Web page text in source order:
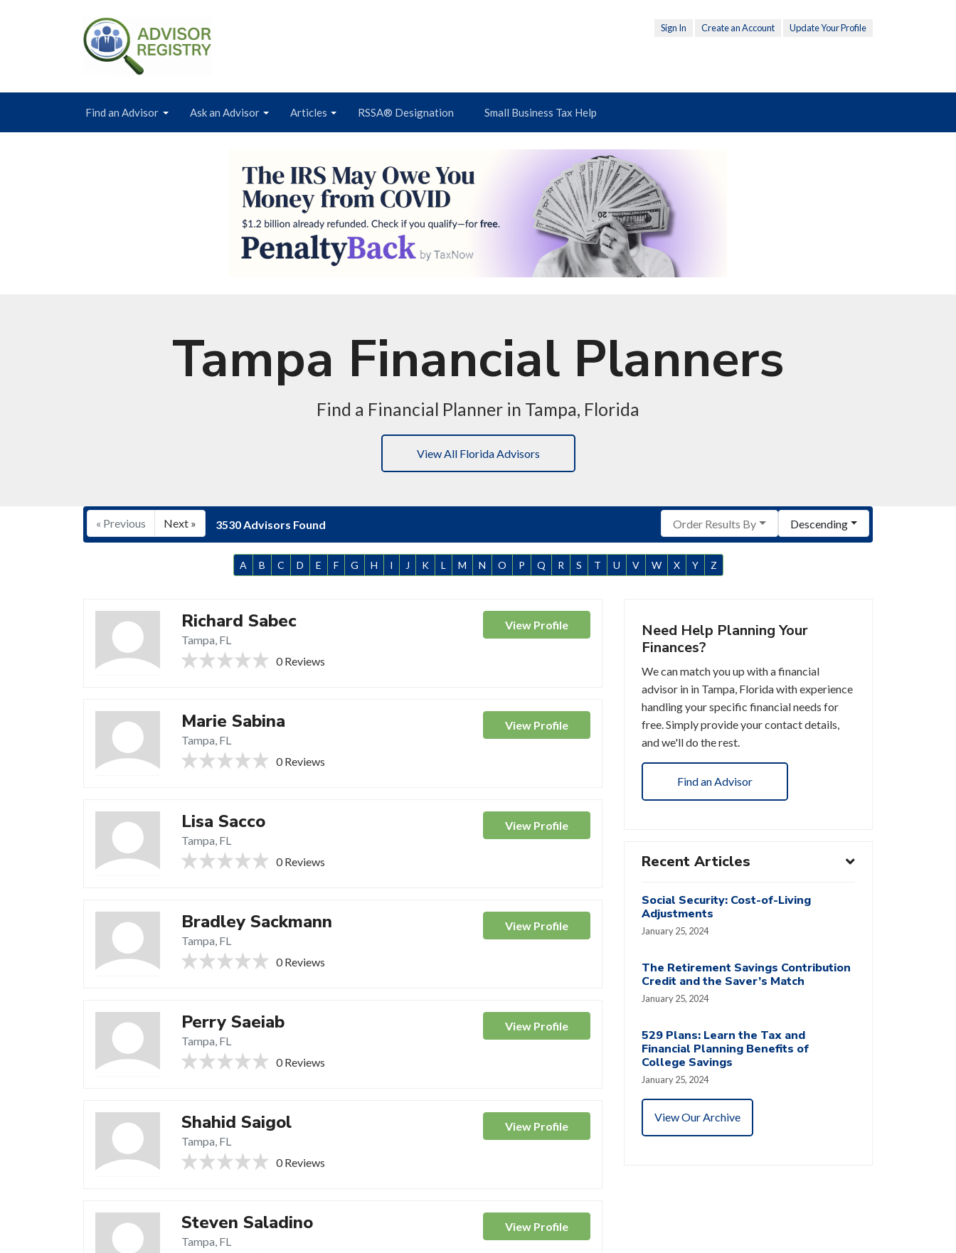
Sign In Create an Account Update Your Profile
Find an Advisor Ask an Advisor Articles RSSA® Designation Small Business Tax Help
Tampa Financial Planners
Find a Financial Planner in Tampa, Florida
View All Florida Advisors
« Previous Next » 3530 Advisors Found Order Results By Descending
A B C D E F G H I J K L M N O P Q R S T U V W X Y Z
Richard Sabec
Tampa, FL
0 Reviews
View Profile
Marie Sabina
Tampa, FL
0 Reviews
View Profile
Lisa Sacco
Tampa, FL
0 Reviews
View Profile
Bradley Sackmann
Tampa, FL
0 Reviews
View Profile
Perry Saeiab
Tampa, FL
0 Reviews
View Profile
Shahid Saigol
Tampa, FL
0 Reviews
View Profile
Steven Saladino
Tampa, FL
View Profile
Need Help Planning Your
Finances?
We can match you up with a financial
advisor in in Tampa, Florida with experience
handling your specific financial needs for
free. Simply provide your contact details,
and we'll do the rest.
Find an Advisor
Recent Articles
Social Security: Cost-of-Living
Adjustments
January 25, 2024
The Retirement Savings Contribution
Credit and the Saver’s Match
January 25, 2024
529 Plans: Learn the Tax and
Financial Planning Benefits of
College Savings
January 25, 2024
View Our Archive